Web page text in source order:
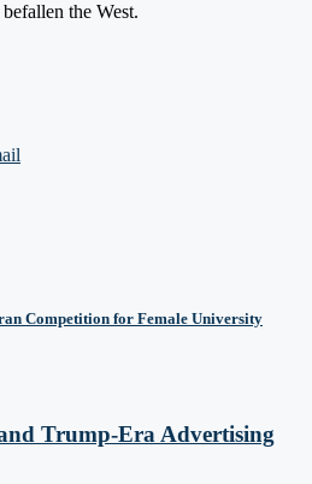
the West.
Competition for Female University
Trump-Era Advertising